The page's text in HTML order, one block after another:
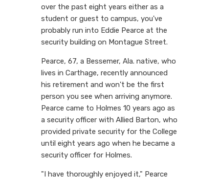
over the past eight years either as a
student or guest to campus, you've
probably run into Eddie Pearce at the
security building on Montague Street.
Pearce, 67, a Bessemer, Ala. native, who
lives in Carthage, recently announced
his retirement and won't be the first
person you see when arriving anymore.
Pearce came to Holmes 10 years ago as
a security officer with Allied Barton, who
provided private security for the College
until eight years ago when he became a
security officer for Holmes.
"I have thoroughly enjoyed it," Pearce